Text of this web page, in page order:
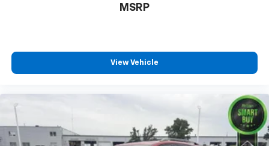
MSRP
View Vehicle